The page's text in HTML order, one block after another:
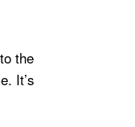
the
It’s